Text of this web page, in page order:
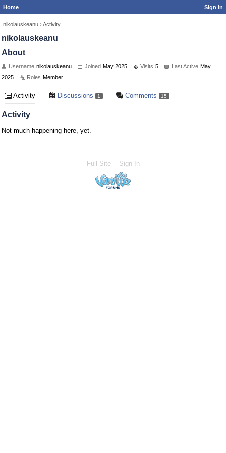
Home Sign In
nikolauskeanu › Activity
nikolauskeanu
About
Username nikolauskeanu Joined May 2025 Visits 5 Last Active May
2025
Roles Member
Activity Discussions 1 Comments 15
Activity
Not much happening here, yet.
Full Site Sign In